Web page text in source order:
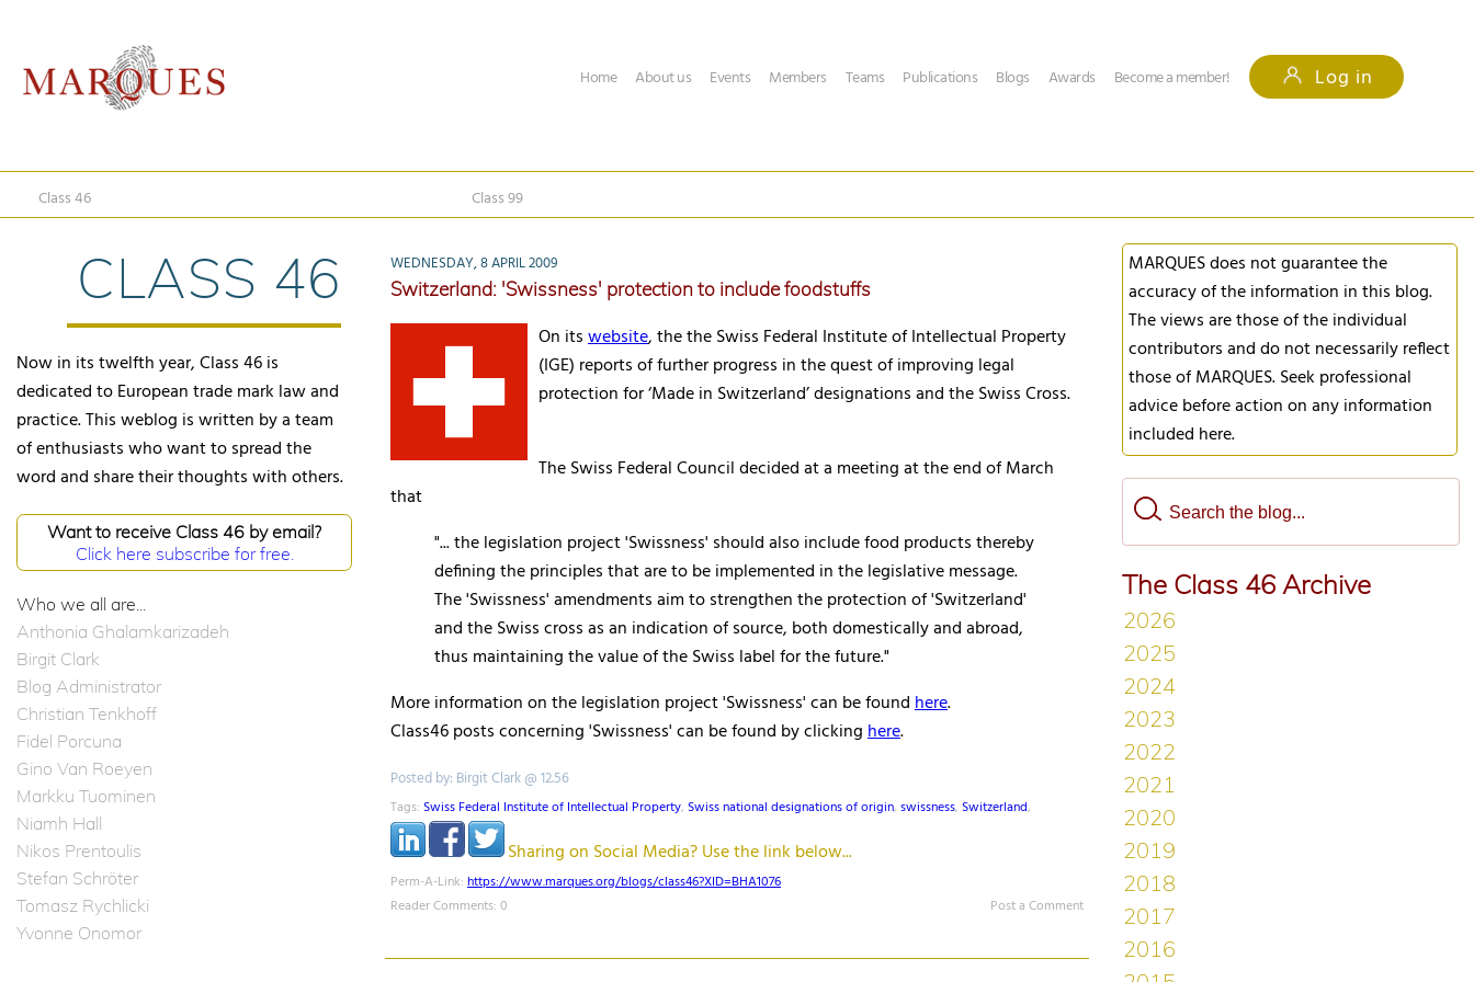
Home About us Events Members Teams Publications Blogs Awards Become a member! Log in
Class 46 Class 99
CLASS 46
Now in its twelfth year, Class 46 is
dedicated to European trade mark law and
practice. This weblog is written by a team
of enthusiasts who want to spread the
word and share their thoughts with others.
Want to receive Class 46 by email?
Click here subscribe for free.
Who we all are...
Anthonia Ghalamkarizadeh
Birgit Clark
Blog Administrator
Christian Tenkhoff
Fidel Porcuna
Gino Van Roeyen
Markku Tuominen
Niamh Hall
Nikos Prentoulis
Stefan Schröter
Tomasz Rychlicki
Yvonne Onomor
WEDNESDAY, 8 APRIL 2009
Switzerland: 'Swissness' protection to include foodstuffs
On itswebsite, the the Swiss Federal Institute of Intellectual Property
(IGE) reports of further progress in the quest of improving legal
protection for ‘Made in Switzerland’ designations and the Swiss Cross.
The Swiss Federal Council decided at a meeting at the end of March
that
"... the legislation project 'Swissness' should also include food products thereby
defining the principles that are to be implemented in the legislative message.
The 'Swissness' amendments aim to strengthen the protection of 'Switzerland'
and the Swiss cross as an indication of source, both domestically and abroad,
thus maintaining the value of the Swiss label for the future."
More information on the legislation project 'Swissness' can be foundhere.
Class46 posts concerning 'Swissness' can be found by clickinghere.
Posted by: Birgit Clark @ 12.56
Tags: Swiss Federal Institute of Intellectual Property, Swiss national designations of origin, swissness, Switzerland,
Sharing on Social Media? Use the link below...
Perm-A-Link: https://www.marques.org/blogs/class46?XID=BHA1076
Reader Comments: 0
Post a Comment
MARQUES does not guarantee the
accuracy of the information in this blog.
The views are those of the individual
contributors and do not necessarily reflect
those of MARQUES. Seek professional
advice before action on any information
included here.
The Class 46 Archive